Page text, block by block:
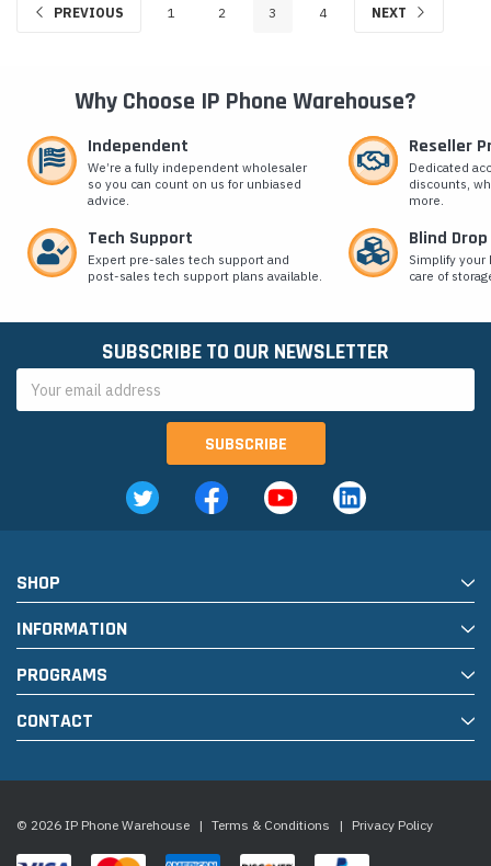
PREVIOUS 1 2 3 4 NEXT
Why Choose IP Phone Warehouse?
Independent
We’re a fully independent wholesaler
so you can count on us for unbiased
advice.
Reseller
Dedicated
discounts,
more.
Tech Support
Expert pre-sales tech support and
post-sales tech support plans available.
Blind
Simplify
care of
SUBSCRIBE TO OUR NEWSLETTER
Address
SHOP
INFORMATION
PROGRAMS
CONTACT
© 2026 IP Phone Warehouse | Terms & Conditions | Privacy Policy